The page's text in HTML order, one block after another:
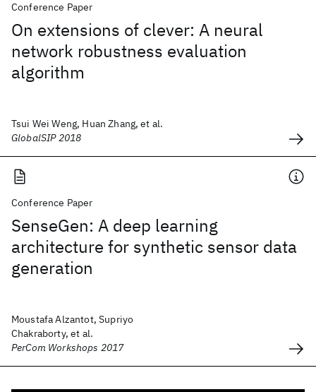
Conference Paper
On extensions of clever: A neural
network robustness evaluation
algorithm
Tsui Wei Weng, Huan Zhang, et al.
GlobalSIP 2018
Conference Paper
SenseGen: A deep learning
architecture for synthetic sensor data
generation
Moustafa Alzantot, Supriyo
Chakraborty, et al.
PerCom Workshops 2017